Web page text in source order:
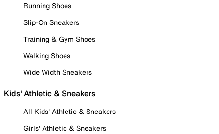
Running Shoes
Slip-On Sneakers
Training & Gym Shoes
Walking Shoes
Wide Width Sneakers
Kids' Athletic & Sneakers
All Kids' Athletic & Sneakers
Girls' Athletic & Sneakers